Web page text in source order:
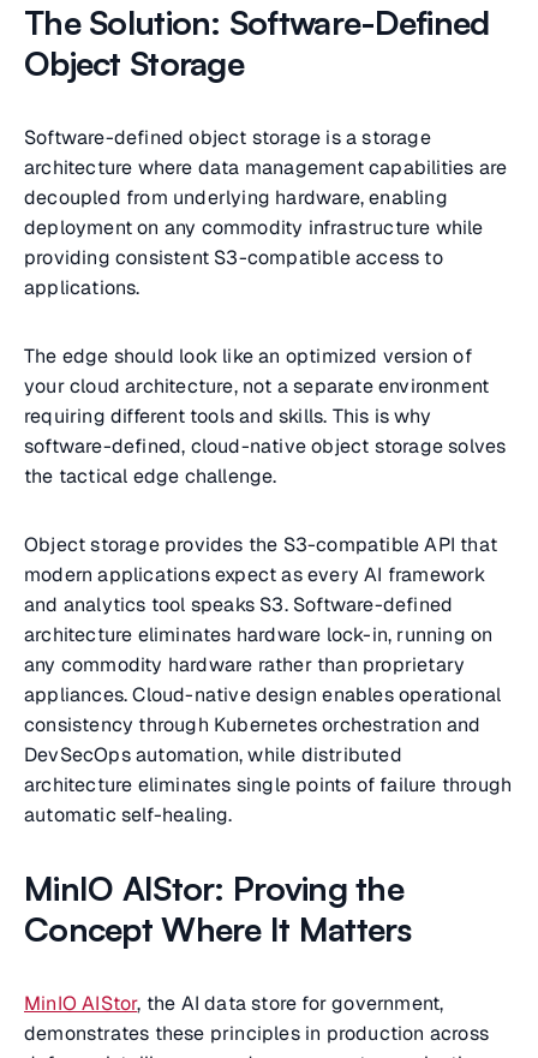
The Solution: Software-Defined
Object Storage
Software-defined object storage is a storage
architecture where data management capabilities are
decoupled from underlying hardware, enabling
deployment on any commodity infrastructure while
providing consistent S3-compatible access to
applications.
The edge should look like an optimized version of
your cloud architecture, not a separate environment
requiring different tools and skills. This is why
software-defined, cloud-native object storage solves
the tactical edge challenge.
Object storage provides the S3-compatible API that
modern applications expect as every AI framework
and analytics tool speaks S3. Software-defined
architecture eliminates hardware lock-in, running on
any commodity hardware rather than proprietary
appliances. Cloud-native design enables operational
consistency through Kubernetes orchestration and
DevSecOps automation, while distributed
architecture eliminates single points of failure through
automatic self-healing.
MinIO AIStor: Proving the
Concept Where It Matters
MinIO AIStor, the AI data store for government,
demonstrates these principles in production across